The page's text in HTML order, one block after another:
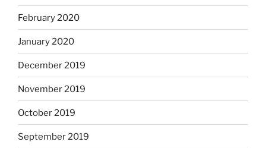
February 2020
January 2020
December 2019
November 2019
October 2019
September 2019